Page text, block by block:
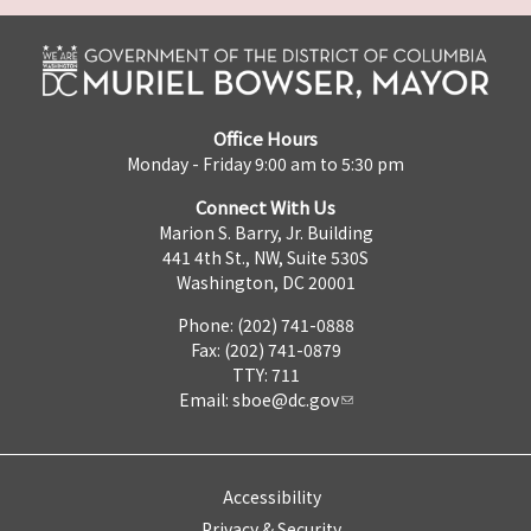
Office Hours
Monday - Friday 9:00 am to 5:30 pm
Connect With Us
Marion S. Barry, Jr. Building
441 4th St., NW, Suite 530S
Washington, DC 20001
Phone: (202) 741-0888
Fax: (202) 741-0879
TTY: 711
Email: sboe@dc.gov
Accessibility